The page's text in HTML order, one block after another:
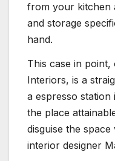
from your kitchen
and storage
hand.
This case in
Interiors, is a
a espresso station
the place
disguise the space
interior designer